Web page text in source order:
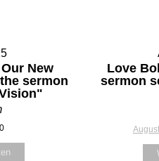
New
sermon
Love
sermon